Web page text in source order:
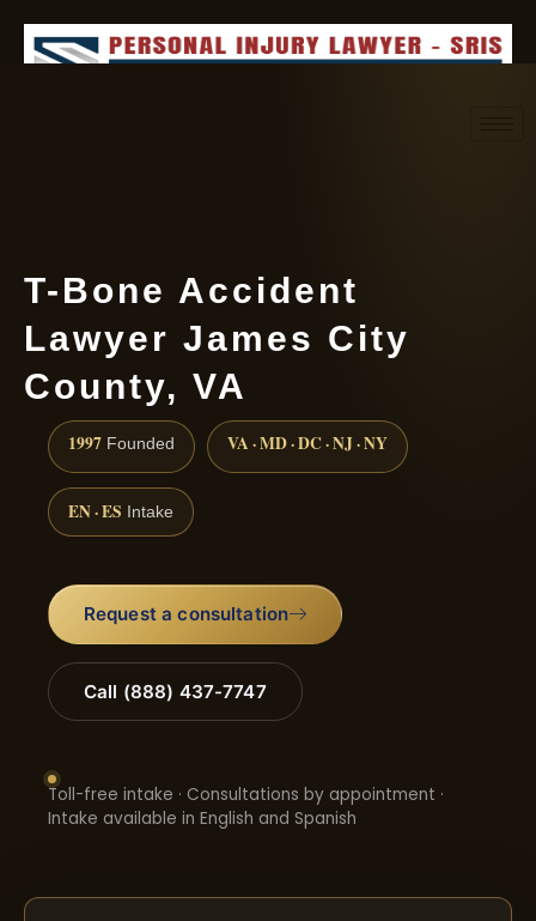
T-Bone Accident
Lawyer James City
County, VA
1997 Founded VA · MD · DC · NJ · NY
EN · ES Intake
Request a consultation
Call (888) 437-7747
Toll-free intake · Consultations by appointment ·
Intake available in English and Spanish